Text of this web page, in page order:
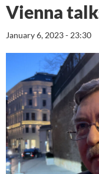
Vienna
January 6, 2023 - 23:30